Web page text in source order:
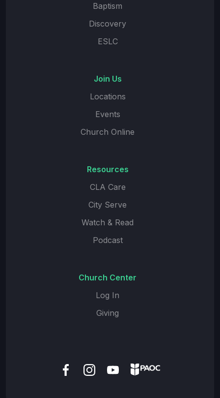
Baptism
Discovery
ESLC
Join Us
Locations
Events
Church Online
Resources
CLA Care
City Serve
Watch & Read
Podcast
Church Center
Log In
Giving